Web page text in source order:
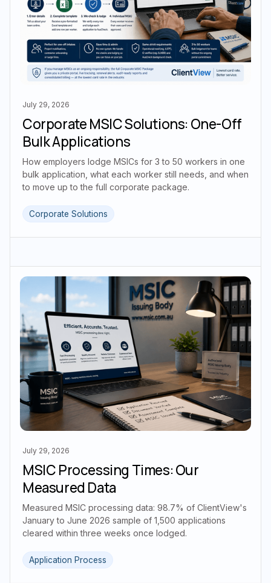
July 29, 2026
Corporate MSIC Solutions: One-Off
Bulk Applications
How employers lodge MSICs for 3 to 50 workers in one
bulk application, what each worker still needs, and when
to move up to the full corporate package.
Corporate Solutions
July 29, 2026
MSIC Processing Times: Our
Measured Data
Measured MSIC processing data: 98.7% of ClientView's
January to June 2026 sample of 1,500 applications
cleared within three weeks once lodged.
Application Process